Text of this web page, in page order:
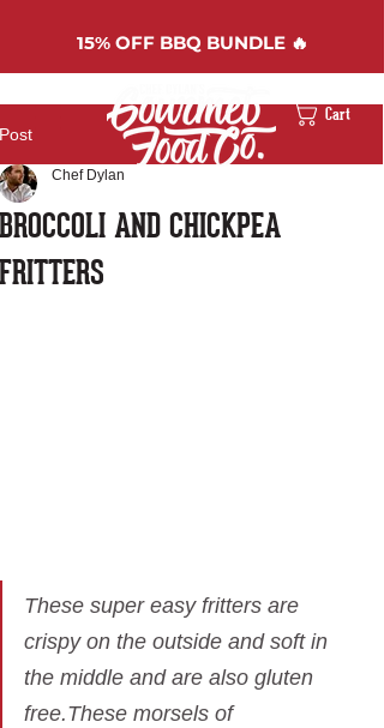
Cart
15%OFF BBQ BUNDLE 🔥
Post
BROCCOLI AND CHICKPEA
FRITTERS
Chef Dylan
These super easy fritters are
crispy on the outside and soft in
the middle and are also gluten
free.These morsels of